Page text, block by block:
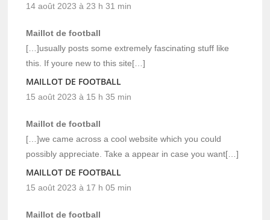
14 août 2023 à 23 h 31 min
Maillot de football
[…]usually posts some extremely fascinating stuff like
this. If youre new to this site[…]
MAILLOT DE FOOTBALL
15 août 2023 à 15 h 35 min
Maillot de football
[…]we came across a cool website which you could
possibly appreciate. Take a appear in case you want[…]
MAILLOT DE FOOTBALL
15 août 2023 à 17 h 05 min
Maillot de football